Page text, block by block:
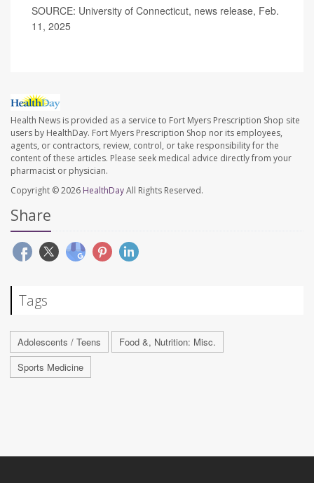
SOURCE: University of Connecticut, news release, Feb.
11, 2025
Health News is provided as a service to Fort Myers Prescription Shop site
users by HealthDay. Fort Myers Prescription Shop nor its employees,
agents, or contractors, review, control, or take responsibility for the
content of these articles. Please seek medical advice directly from your
pharmacist or physician.
Copyright © 2026 HealthDayAll Rights Reserved.
Share
Tags
Adolescents / Teens
Food &, Nutrition: Misc.
Sports Medicine